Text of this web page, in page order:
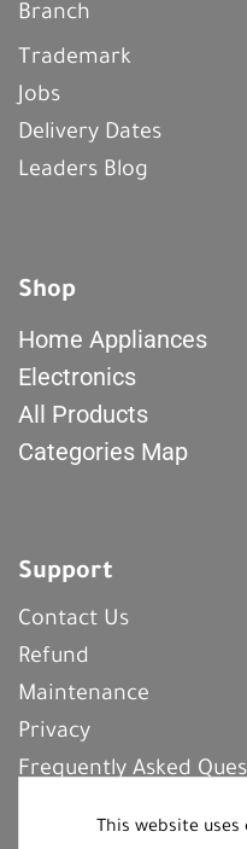
This website
Branch
Trademark
Jobs
Delivery Dates
Leaders Blog
Shop
Home Appliances
Electronics
All Products
Categories Map
Support
Contact Us
Refund
Maintenance
Privacy
Frequently Asked